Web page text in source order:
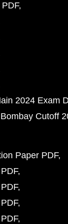
2024 Exam
Cutoff
Paper PDF